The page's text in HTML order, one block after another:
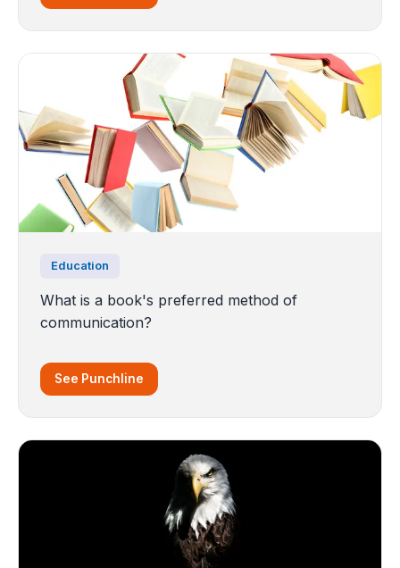
Education
What is a book's preferred method of
communication?
See Punchline